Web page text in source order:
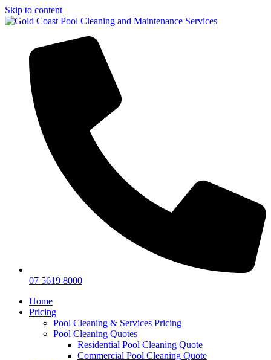
Skip to content
07 5619 8000
Home
Pricing
Pool Cleaning & Services Pricing
Pool Cleaning Quotes
Residential Pool Cleaning Quote
Commercial Pool Cleaning Quote